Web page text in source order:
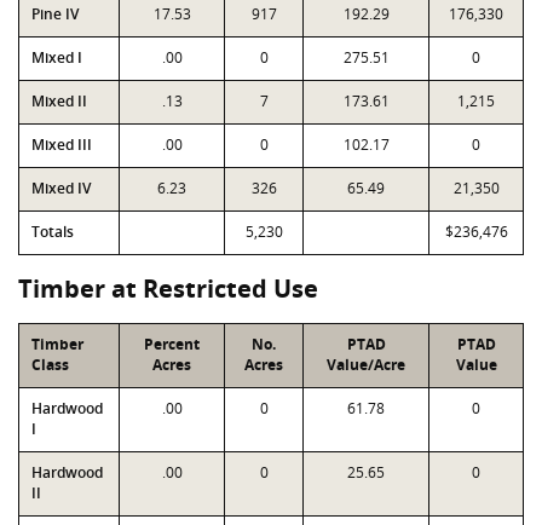
Pine IV 17.53 917 192.29 176,330
Mixed I .00 0 275.51 0
Mixed II .13 7 173.61 1,215
Mixed III .00 0 102.17 0
Mixed IV 6.23 326 65.49 21,350
Totals 5,230 $236,476
Timber at Restricted Use
Timber
Class
Percent
Acres
No.
Acres
PTAD
Value/Acre
PTAD
Value
Hardwood
I
.00 0 61.78 0
Hardwood
II
.00 0 25.65 0